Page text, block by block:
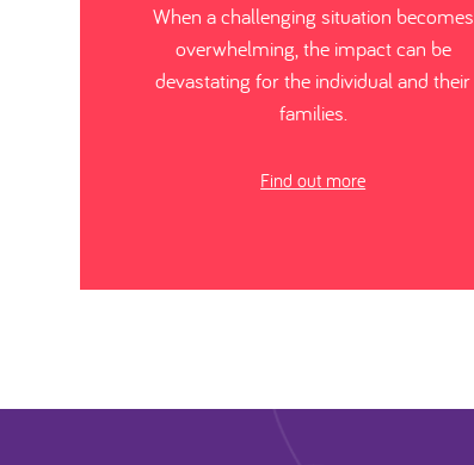
When a challenging situation becomes
overwhelming, the impact can be
devastating for the individual and their
families.
Find out more